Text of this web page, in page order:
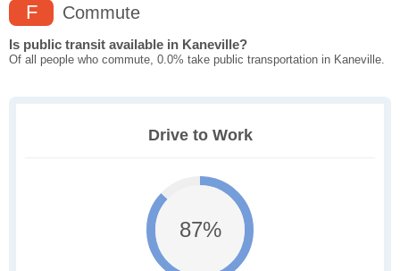
F Commute
Is public transit available in Kaneville?
Of all people who commute, 0.0% take public transportation in Kaneville.
Drive to Work
87%